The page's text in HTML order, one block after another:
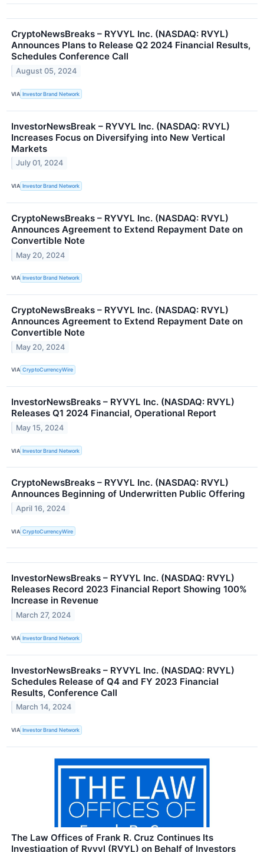
CryptoNewsBreaks – RYVYL Inc. (NASDAQ: RVYL)
Announces Plans to Release Q2 2024 Financial Results,
Schedules Conference Call
August 05, 2024
VIA Investor Brand Network
InvestorNewsBreak – RYVYL Inc. (NASDAQ: RVYL)
Increases Focus on Diversifying into New Vertical
Markets
July 01, 2024
VIA Investor Brand Network
CryptoNewsBreaks – RYVYL Inc. (NASDAQ: RVYL)
Announces Agreement to Extend Repayment Date on
Convertible Note
May 20, 2024
VIA Investor Brand Network
CryptoNewsBreaks – RYVYL Inc. (NASDAQ: RVYL)
Announces Agreement to Extend Repayment Date on
Convertible Note
May 20, 2024
VIA CryptoCurrencyWire
InvestorNewsBreaks – RYVYL Inc. (NASDAQ: RVYL)
Releases Q1 2024 Financial, Operational Report
May 15, 2024
VIA Investor Brand Network
CryptoNewsBreaks – RYVYL Inc. (NASDAQ: RVYL)
Announces Beginning of Underwritten Public Offering
April 16, 2024
VIA CryptoCurrencyWire
InvestorNewsBreaks – RYVYL Inc. (NASDAQ: RVYL)
Releases Record 2023 Financial Report Showing 100%
Increase in Revenue
March 27, 2024
VIA Investor Brand Network
InvestorNewsBreaks – RYVYL Inc. (NASDAQ: RVYL)
Schedules Release of Q4 and FY 2023 Financial
Results, Conference Call
March 14, 2024
VIA Investor Brand Network
The Law Offices of Frank R. Cruz Continues Its
Investigation of Ryvyl (RVYL) on Behalf of Investors